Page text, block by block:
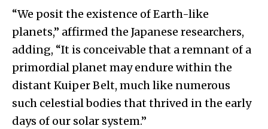
“We posit the existence of Earth-like
planets,” affirmed the Japanese researchers,
adding, “It is conceivable that a remnant of a
primordial planet may endure within the
distant Kuiper Belt, much like numerous
such celestial bodies that thrived in the early
days of our solar system.”